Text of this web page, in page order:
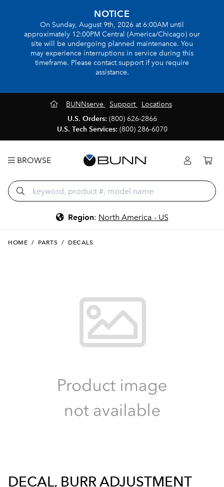
NOTICE
On Sunday, August 9th, 2026 at 6:00AM until
approximately 12:00PM Central (America/Chicago) our
site will be undergoing planned maintenance. You
may experience interruptions in service during this
timeframe. Please contact support if you require
assistance.
BUNNserve Support
Locations
U.S. Orders: (800) 626-2866
U.S. Tech Services: (800) 286-6070
BROWSE
Region: North America - US
HOME / PARTS / DECALS
DECAL, BURR ADJUSTMENT